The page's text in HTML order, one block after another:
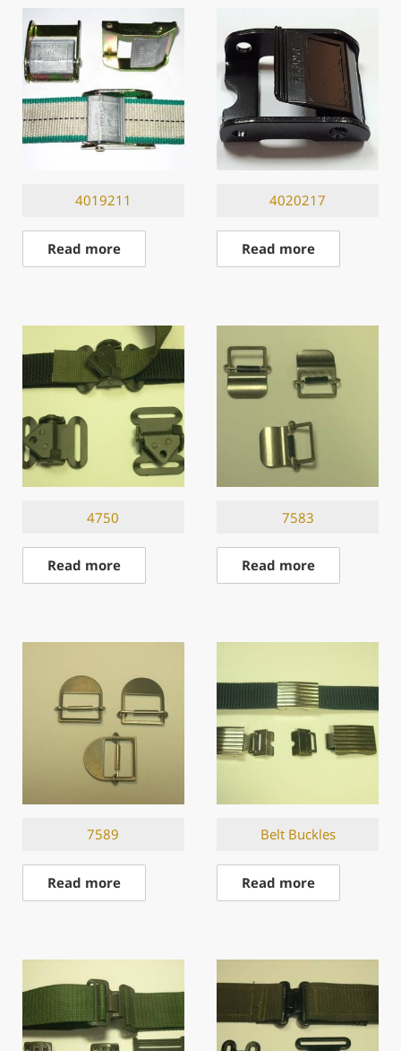
4019211
Read more
4020217
Read more
4750
Read more
7583
Read more
7589
Read more
Belt Buckles
Read more